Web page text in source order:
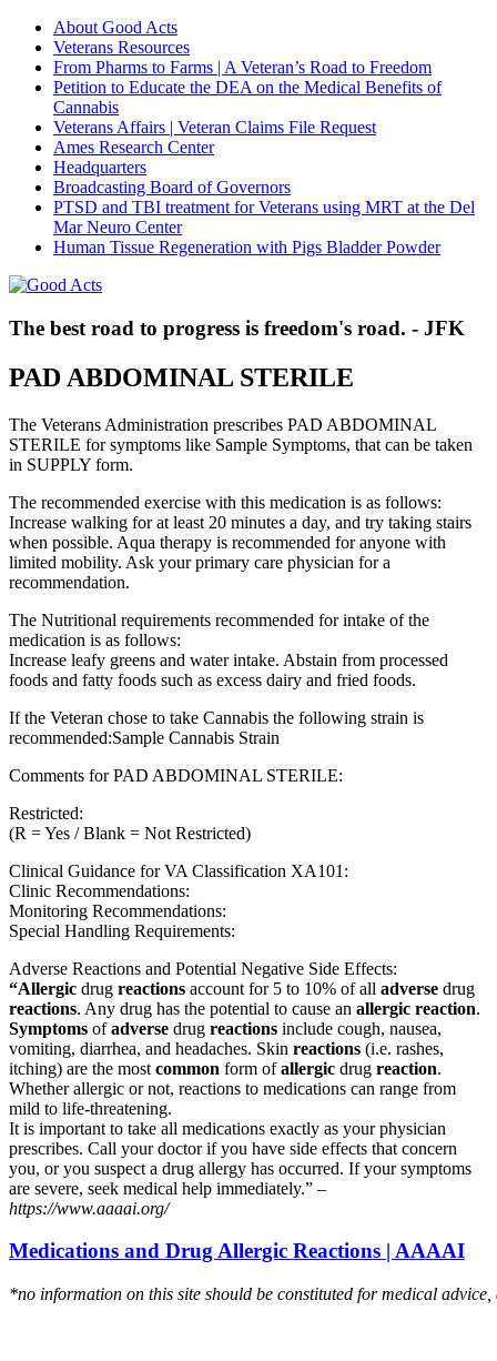
About Good Acts
Veterans Resources
From Pharms to Farms | A Veteran’s Road to Freedom
Petition to Educate the DEA on the Medical Benefits of
Cannabis
Veterans Affairs | Veteran Claims File Request
Ames Research Center
Headquarters
Broadcasting Board of Governors
PTSD and TBI treatment for Veterans using MRT at the Del
Mar Neuro Center
Human Tissue Regeneration with Pigs Bladder Powder
The best road to progress is freedom's road. - JFK
PAD ABDOMINAL STERILE
The Veterans Administration prescribes PAD ABDOMINAL
STERILE for symptoms like Sample Symptoms, that can be taken
in SUPPLY form.
The recommended exercise with this medication is as follows:
Increase walking for at least 20 minutes a day, and try taking stairs
when possible. Aqua therapy is recommended for anyone with
limited mobility. Ask your primary care physician for a
recommendation.
The Nutritional requirements recommended for intake of the
medication is as follows:
Increase leafy greens and water intake. Abstain from processed
foods and fatty foods such as excess dairy and fried foods.
If the Veteran chose to take Cannabis the following strain is
recommended:Sample Cannabis Strain
Comments for PAD ABDOMINAL STERILE:
Restricted:
(R = Yes / Blank = Not Restricted)
Clinical Guidance for VA Classification XA101:
Clinic Recommendations:
Monitoring Recommendations:
Special Handling Requirements:
Adverse Reactions and Potential Negative Side Effects:
“Allergic drug reactions account for 5 to 10% of all adverse drug
reactions. Any drug has the potential to cause an allergic reaction.
Symptoms ofadverse drug reactions include cough, nausea,
vomiting, diarrhea, and headaches. Skin reactions (i.e. rashes,
itching) are the most common form ofallergic drug reaction.
Whether allergic or not, reactions to medications can range from
mild to life-threatening.
It is important to take all medications exactly as your physician
prescribes. Call your doctor if you have side effects that concern
you, or you suspect a drug allergy has occurred. If your symptoms
are severe, seek medical help immediately.” –
https://www.aaaai.org/
Medications and Drug Allergic Reactions | AAAAI
*no information on this site should be constituted for medical